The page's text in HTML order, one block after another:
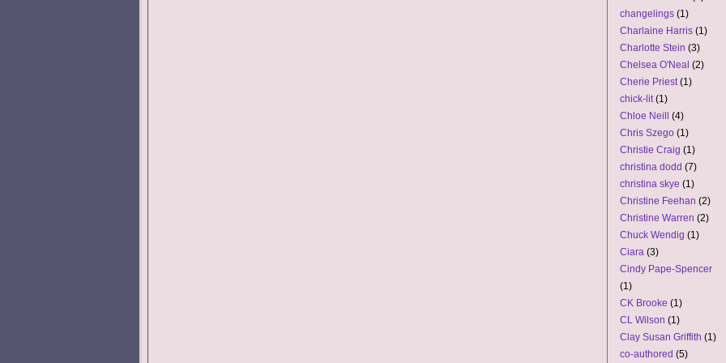
changelings (1)
Charlaine Harris (1)
Charlotte Stein (3)
Chelsea O'Neal (2)
Cherie Priest (1)
chick-lit (1)
Chloe Neill
(4)
Chris Szego (1)
Christie Craig (1)
christina dodd (7)
christina skye (1)
Christine Feehan (2)
Christine Warren (2)
Chuck Wendig (1)
Ciara (3)
Cindy Pape-Spencer
(1)
CK Brooke (1)
CL Wilson (1)
Clay Susan Griffith (1)
co-authored (5)